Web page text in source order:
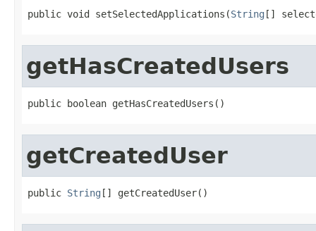
public void setSelectedApplications(String []
getHasCreatedUsers
public boolean getHasCreatedUsers()
getCreatedUser
public String [] getCreatedUser()